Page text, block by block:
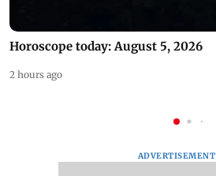
Horoscope today: August 5, 2026
2 hours ago
ADVERTISEMENT